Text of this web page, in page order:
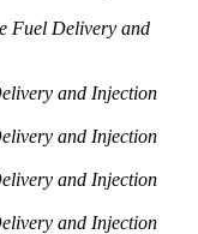
Fuel Delivery and
and Injection
and Injection
and Injection
and Injection